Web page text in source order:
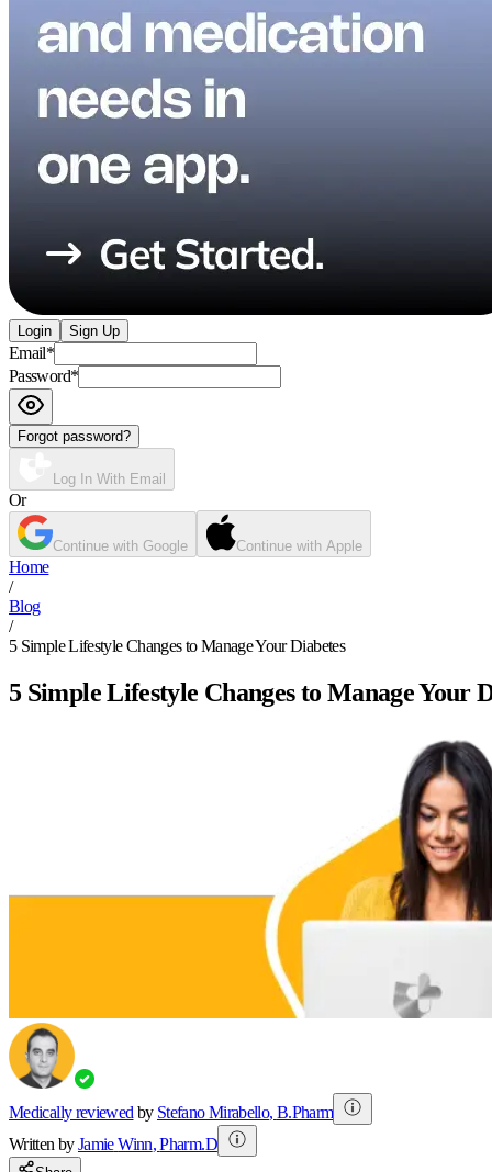
Login Sign Up
Email*
Password*
Forgot password?
Log In With Email
Or
Continue with Google Continue with Apple
Home
/
Blog
/
5 Simple Lifestyle Changes to Manage Your Diabetes
5 Simple Lifestyle Changes to Manage Your
Medically reviewed by Stefano Mirabello, B.Pharm
Written byJamieWinn,Pharm.D